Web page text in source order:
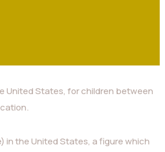
United States, for children between
in the United States, a figure which